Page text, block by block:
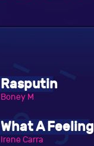
Rasputin
Boney M
What A Feeling
Irene Carra